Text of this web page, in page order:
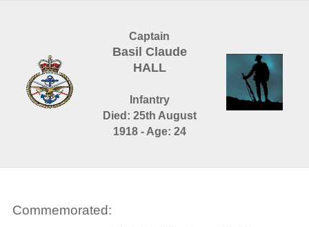
Captain
Basil Claude
HALL
Infantry
Died: 25th August
1918 - Age: 24
Commemorated: